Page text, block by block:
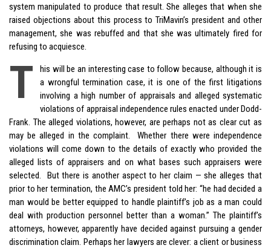
system manipulated to produce that result. She alleges that when she
raised objections about this process to TriMavin’s president and other
management, she was rebuffed and that she was ultimately fired for
refusing to acquiesce.
T
his will be an interesting case to follow because, although it is
a wrongful termination case, it is one of the first litigations
involving a high number of appraisals and alleged systematic
violations of appraisal independence rules enacted under Dodd-
Frank. The alleged violations, however, are perhaps not as clear cut as
may be alleged in the complaint. Whether there were independence
violations will come down to the details of exactly who provided the
alleged lists of appraisers and on what bases such appraisers were
selected. But there is another aspect to her claim — she alleges that
prior to her termination, the AMC’s president told her: “he had decided a
man would be better equipped to handle plaintiff’s job as a man could
deal with production personnel better than a woman.” The plaintiff’s
attorneys, however, apparently have decided against pursuing a gender
discrimination claim. Perhaps her lawyers are clever: a client or business